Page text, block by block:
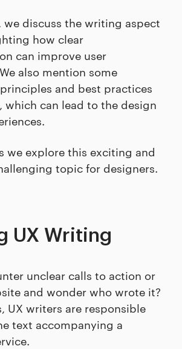
we discuss the writing aspect
how clear
can improve user
also mention some
and best practices
which can lead to the design
we explore this exciting and
topic for designers.
UX Writing
unclear calls to action or
and wonder who wrote it?
UX writers are responsible
text accompanying a